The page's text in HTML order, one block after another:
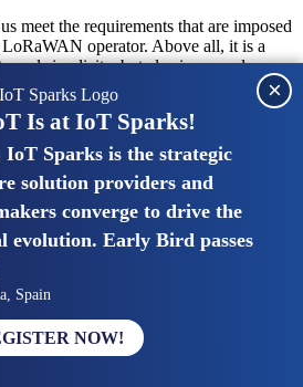
meet the requirements that are imposed
LoRaWAN operator. Above all, it is a
and simplicity, but also improved
systems.”
is growing in size, knowledge, maturity
want to entrust their IoT
critical data generated by devices to
in building and managing
Is at IoT Sparks!
Sparks is the strategic
solution providers and
converge to drive the
evolution. Early Bird passes
Spain
NOW!
×